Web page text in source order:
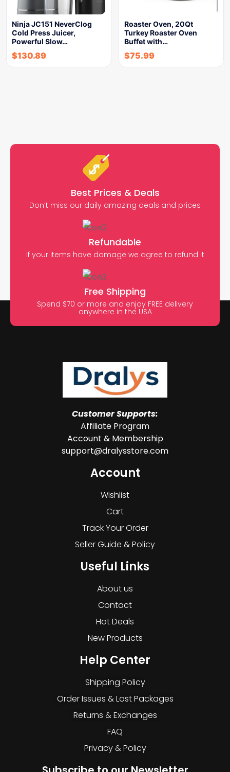
Ninja JC151 NeverClog
Cold Press Juicer,
Powerful Slow…
$130.89
Roaster Oven, 20Qt
Turkey Roaster Oven
Buffet with…
$75.99
Best Prices & Deals
Don’t miss our daily amazing deals and prices
Refundable
If your items have damage we agree to refund it
Free Shipping
Spend $70 or more and enjoy FREE delivery
anywhere in the USA
Customer Supports:
Affiliate Program
Account & Membership
support@dralysstore.com
Account
Wishlist
Cart
Track Your Order
Seller Guide & Policy
Useful Links
About us
Contact
Hot Deals
New Products
Help Center
Shipping Policy
Order Issues & Lost Packages
Returns & Exchanges
FAQ
Privacy & Policy